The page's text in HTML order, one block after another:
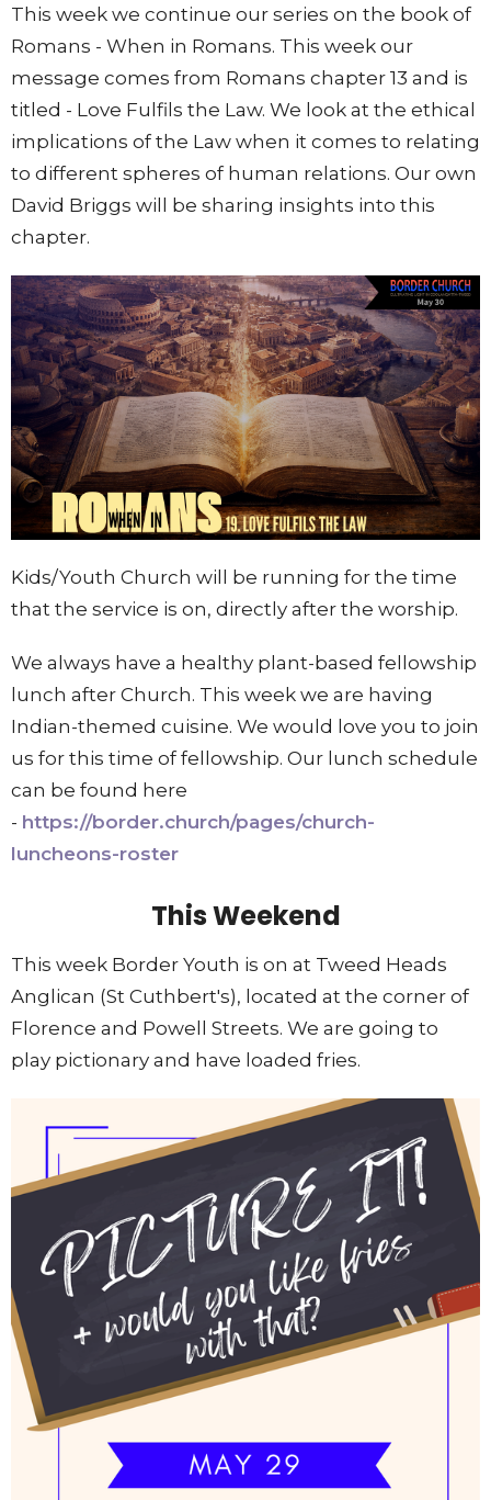
This week we continue our series on the book of
Romans - When in Romans. This week our
message comes from Romans chapter 13 and is
titled - Love Fulfils the Law. We look at the ethical
implications of the Law when it comes to relating
to different spheres of human relations. Our own
David Briggs will be sharing insights into this
chapter.
Kids/Youth Church will be running for the time
that the service is on, directly after the wors hip.
We always have a healthy plant-based fellowship
lunch after Church. This week we are having
Indian-themed cuisine. We would love you to join
us for this time of fellowship. Our lunch schedule
can be found here
- https://border.church/pages/church-
luncheons-roster
This Weekend
This week Border Youth is on at Tweed Heads
Anglican (St Cuthbert's), located at the corner of
Florence and Powell Streets. We are going to
play pictionary and have loaded fries.